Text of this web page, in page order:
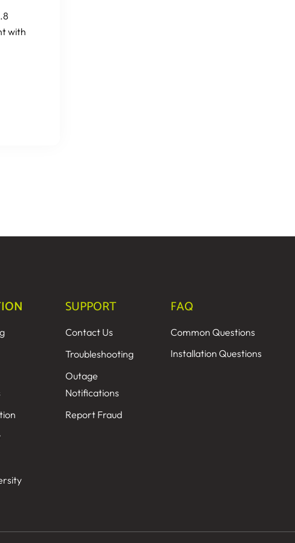
with
SUPPORT
Contact Us
Troubleshooting
Outage
Notifications
Report Fraud
FAQ
Common Questions
Installation Questions